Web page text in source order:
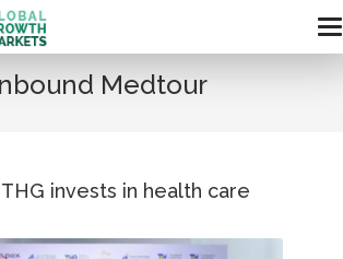
Medtour
invests in health care